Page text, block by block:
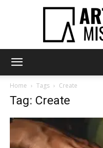
Home Tags Create
Tag: Create